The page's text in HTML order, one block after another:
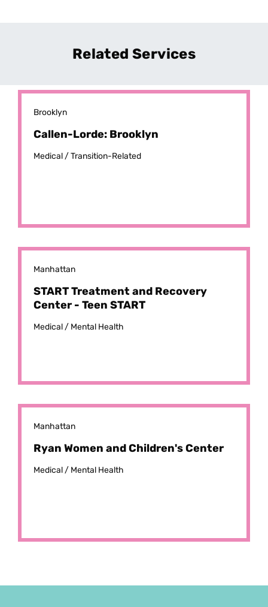
Related Services
Brooklyn
Callen-Lorde: Brooklyn
Medical /Transition-Related
Manhattan
START Treatment and Recovery
Center - Teen START
Medical / Mental Health
Manhattan
Ryan Women and Children's Center
Medical / Mental Health